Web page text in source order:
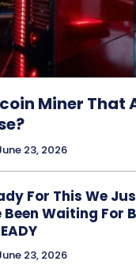
Miner That
23, 2026
For This We
Been Waiting For
23, 2026